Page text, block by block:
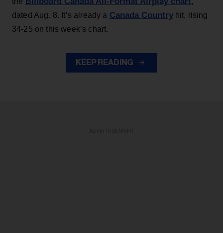
dated Aug. 8. It’s already a Canada Countryhit, rising
34-25 on this week’s chart.
KEEP READING